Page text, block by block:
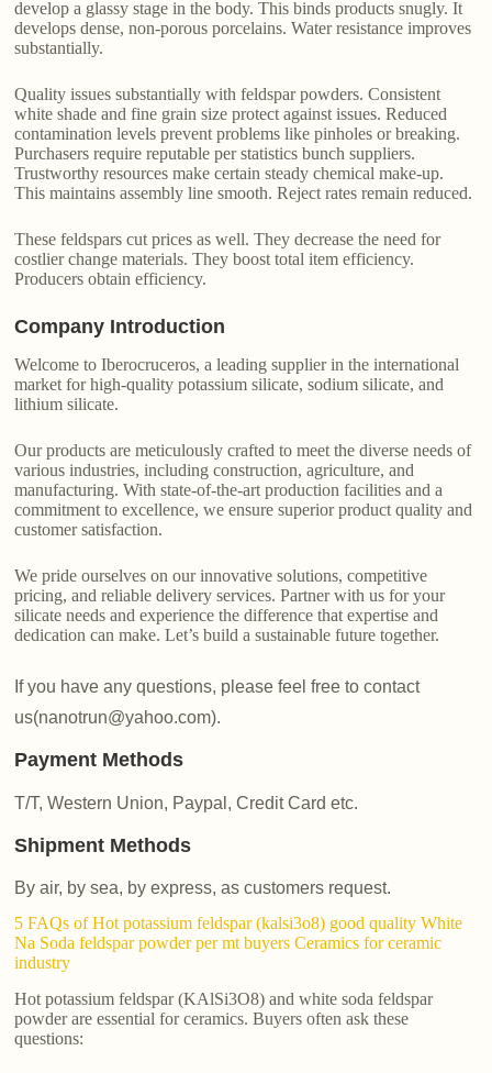
develop a glassy stage in the body. This binds products snugly. It
develops dense, non-porous porcelains. Water resistance improves
substantially.
Quality issues substantially with feldspar powders. Consistent
white shade and fine grain size protect against issues. Reduced
contamination levels prevent problems like pinholes or breaking.
Purchasers require reputable per statistics bunch suppliers.
Trustworthy resources make certain steady chemical make-up.
This maintains assembly line smooth. Reject rates remain reduced.
These feldspars cut prices as well. They decrease the need for
costlier change materials. They boost total item efficiency.
Producers obtain efficiency.
Company Introduction
Welcome to Iberocruceros, a leading supplier in the international
market for high-quality potassium silicate, sodium silicate, and
lithium silicate.
Our products are meticulously crafted to meet the diverse needs of
various industries, including construction, agriculture, and
manufacturing. With state-of-the-art production facilities and a
commitment to excellence, we ensure superior product quality and
customer satisfaction.
We pride ourselves on our innovative solutions, competitive
pricing, and reliable delivery services. Partner with us for your
silicate needs and experience the difference that expertise and
dedication can make. Let’s build a sustainable future together.
If you have any questions, please feel free to contact
us(nanotrun@yahoo.com).
Payment Methods
T/T, Western Union, Paypal, Credit Card etc.
Shipment Methods
By air, by sea, by express, as customers request.
5 FAQs of Hot potassium feldspar (kalsi3o8) good quality White
Na Soda feldspar powder per mt buyers Ceramics for ceramic
industry
Hot potassium feldspar (KAlSi3O8) and white soda feldspar
powder are essential for ceramics. Buyers often ask these
questions: